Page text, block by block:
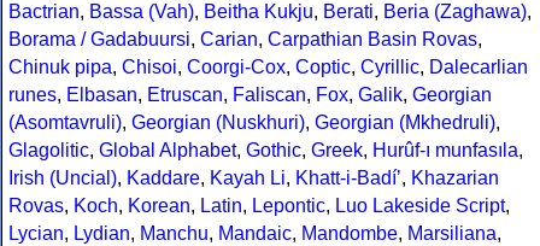
Bactrian, Bassa (Vah), Beitha Kukju, Berati, Beria (Zaghawa),
Borama / Gadabuursi, Carian, Carpathian Basin Rovas,
Chinuk pipa, Chisoi, Coorgi-Cox, Coptic, Cyrillic, Dalecarlian
runes, Elbasan, Etruscan, Faliscan, Fox, Galik, Georgian
(Asomtavruli), Georgian (Nuskhuri), Georgian (Mkhedruli),
Glagolitic, Global Alphabet, Gothic, Greek, Hurûf-ı munfasıla,
Irish (Uncial), Kaddare, Kayah Li, Khatt-i-Badíʼ, Khazarian
Rovas, Koch, Korean, Latin, Lepontic, Luo Lakeside Script,
Lycian, Lydian, Manchu, Mandaic, Mandombe, Marsiliana,